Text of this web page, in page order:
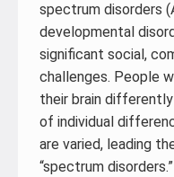
spectrum disorders
developmental
significant social,
challenges. People
their brain
of individual
are varied, leading
“spectrum